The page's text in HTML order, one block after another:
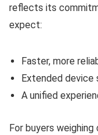
reflects its
expect:
Faster, more
Extended
A unified
For buyers